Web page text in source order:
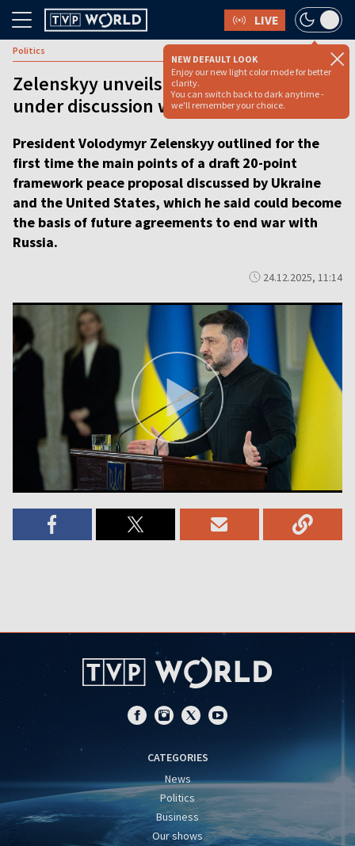
LIVE
NEW DEFAULT LOOK
Enjoy our new light color mode for better
clarity.
You can switch back to dark anytime -
we'll remember your choice.
Politics
Zelenskyy unveils peace proposal
under discussion with US [VIDEO]
President Volodymyr Zelenskyy outlined for the
first time the main points of a draft 20-point
framework peace proposal discussed by Ukraine
and the United States, which he said could become
the basis of future agreements to end war with
Russia.
24.12.2025, 11:14
CATEGORIES
News
Politics
Business
Our shows